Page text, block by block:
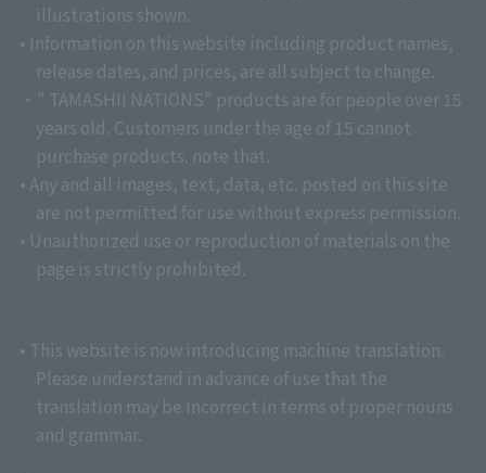
illustrations shown.
• Information on this website including product names,
release dates, and prices, are all subject to change.
・" TAMASHII NATIONS" products are for people over 15
years old. Customers under the age of 15 cannot
purchase products. note that.
• Any and all images, text, data, etc. posted on this site
are not permitted for use without express permission.
• Unauthorized use or reproduction of materials on the
page is strictly prohibited.
• This website is now introducing machine translation.
Please understand in advance of use that the
translation may be incorrect in terms of proper nouns
and grammar.